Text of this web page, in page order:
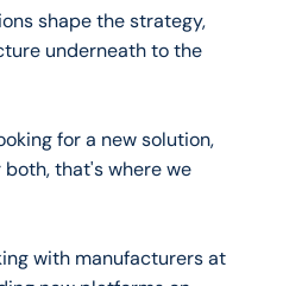
shape the strategy,
underneath to the
for a new solution,
that's where we
with manufacturers at